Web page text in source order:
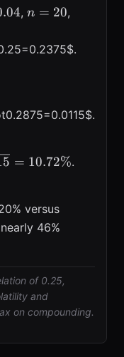
,n=20
n = 20,
= 10.72%.
versus
46%
of 0.25,
and
on compounding.